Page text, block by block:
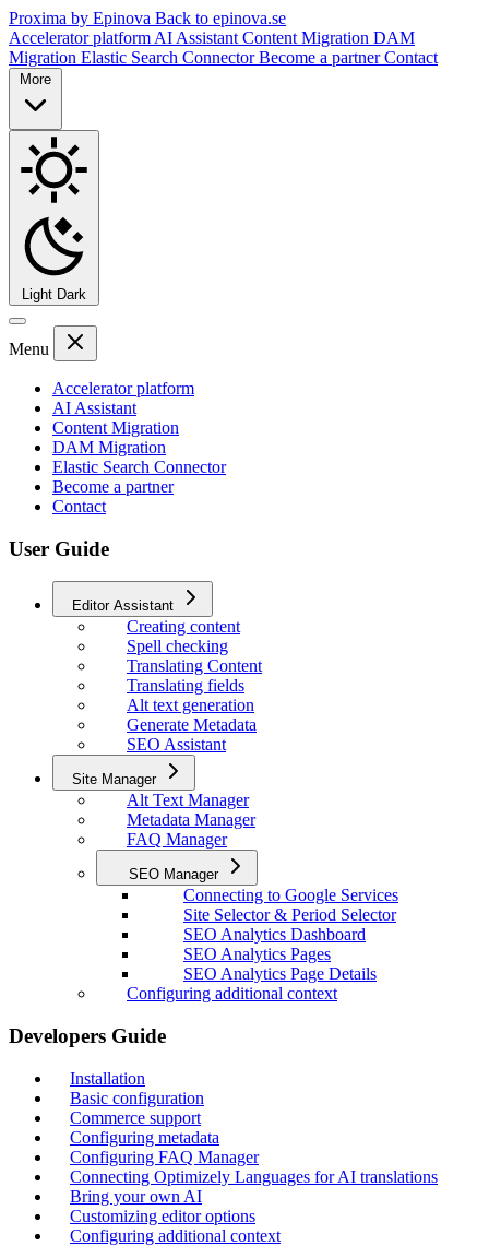
Proxima by Epinova Back to epinova.se
Accelerator platform AI Assistant Content Migration DAM
Migration Elastic Search ConnectorBecome a partnerContact
More
Light Dark
Menu
Accelerator platform
AI Assistant
Content Migration
DAM Migration
Elastic Search Connector
Become a partner
Contact
User Guide
Editor Assistant
Creating content
Spell checking
Translating Content
Translating fields
Alt text generation
Generate Metadata
SEO Assistant
Site Manager
Alt Text Manager
Metadata Manager
FAQ Manager
SEO Manager
Connecting to Google Services
Site Selector & Period Selector
SEO Analytics Dashboard
SEO Analytics Pages
SEO Analytics Page Details
Configuring additional context
Developers Guide
Installation
Basic configuration
Commerce support
Configuring metadata
Configuring FAQ Manager
Connecting Optimizely Languages for AI translations
Bring your own AI
Customizing editor options
Configuring additional context